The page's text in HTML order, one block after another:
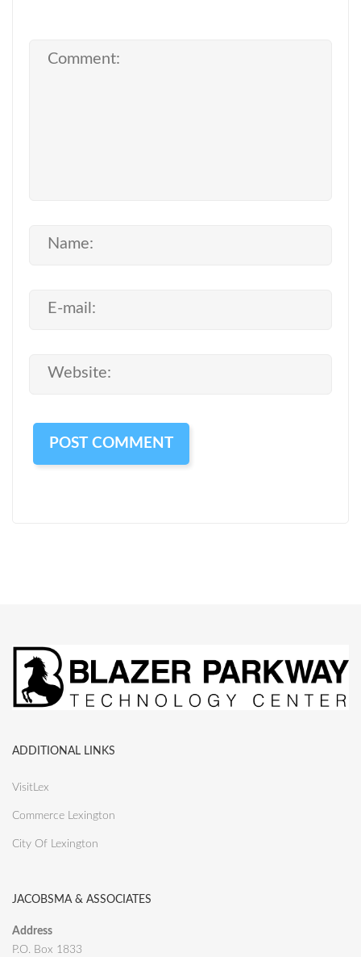
ADDITIONAL LINKS
VisitLex
Commerce Lexington
City Of Lexington
JACOBSMA & ASSOCIATES
Address
P.O. Box 1833